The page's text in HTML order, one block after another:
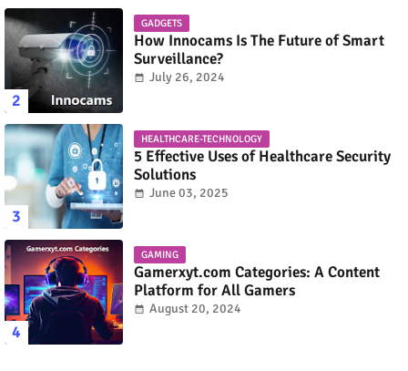
GADGETS
How Innocams Is The Future of Smart
Surveillance?
July 26, 2024
HEALTHCARE-TECHNOLOGY
5 Effective Uses of Healthcare Security
Solutions
June 03, 2025
GAMING
Gamerxyt.com Categories: A Content
Platform for All Gamers
August 20, 2024